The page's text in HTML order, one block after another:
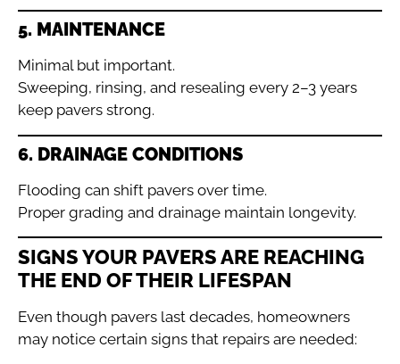
5. MAINTENANCE
Minimal but important.
Sweeping, rinsing, and resealing every 2–3 years
keep pavers strong.
6. DRAINAGE CONDITIONS
Flooding can shift pavers over time.
Proper grading and drainage maintain longevity.
SIGNS YOUR PAVERS ARE REACHING
THE END OF THEIR LIFESPAN
Even though pavers last decades, homeowners
may notice certain signs that repairs are needed: